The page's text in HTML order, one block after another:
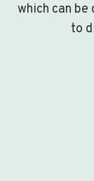
which can
to